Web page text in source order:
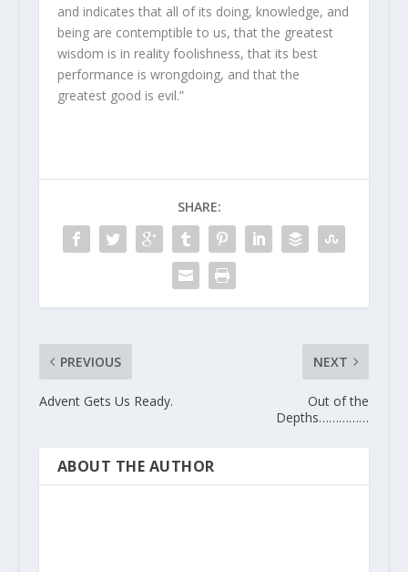
and indicates that all of its doing, knowledge, and
being are contemptible to us, that the greatest
wisdom is in reality foolishness, that its best
performance is wrongdoing, and that the
greatest good is evil.”
SHARE:
PREVIOUS
Advent Gets Us Ready.
NEXT
Out of the
Depths……………
ABOUT THE AUTHOR